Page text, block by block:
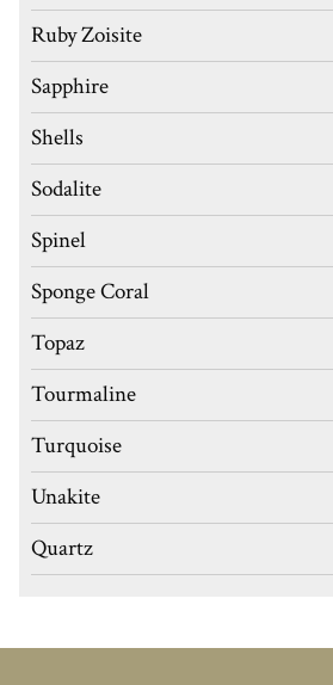
Ruby Zoisite
Sapphire
Shells
Sodalite
Spinel
Sponge Coral
Topaz
Tourmaline
Turquoise
Unakite
Quartz